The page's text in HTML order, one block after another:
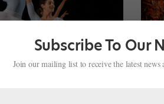
Subscribe To Our
Join our mailing list to receive the latest news